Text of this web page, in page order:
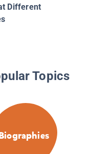
Different
Topics